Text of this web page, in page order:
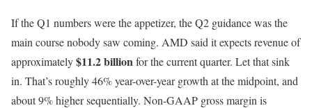
If the Q1 numbers were the appetizer, the Q2 guidance was the
main course nobody saw coming. AMD said it expects revenue of
approximately$11.2 billionfor the current quarter. Let that sink
in. That’s roughly 46% year-over-year growth at the midpoint, and
about 9% higher sequentially. Non-GAAP gross margin is